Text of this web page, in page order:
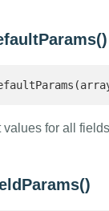
values for all